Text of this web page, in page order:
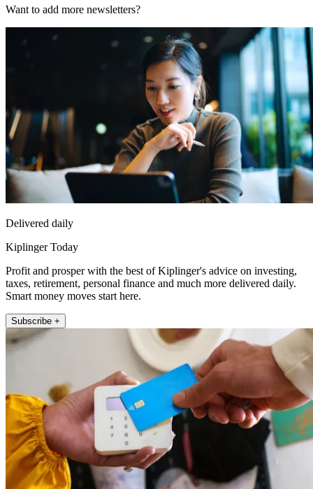
Want to add more newsletters?
Delivered daily
Kiplinger Today
Profit and prosper with the best of Kiplinger's advice on investing,
taxes, retirement, personal finance and much more delivered daily.
Smart money moves start here.
Subscribe +